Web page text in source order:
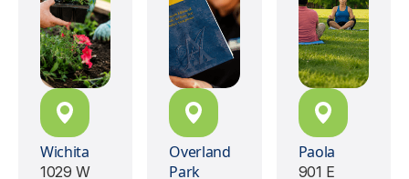
Wichita
1029 W
Overland
Park
Paola
901 E